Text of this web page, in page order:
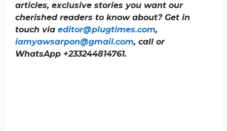
articles, exclusive stories you want our
cherished readers to know about? Get in
touch via editor@plugtimes.com,
iamyawsarpon@gmail.com, call or
WhatsApp +233244814761.